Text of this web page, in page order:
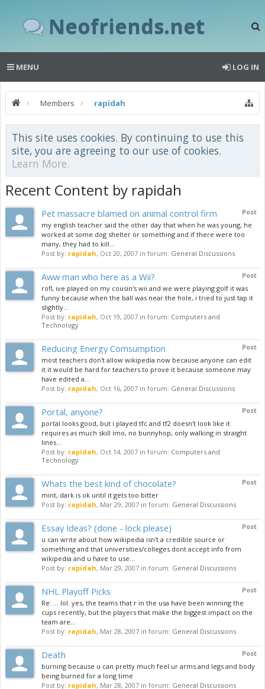
Neofriends.net
MENU LOG IN
Members rapidah
This site uses cookies. By continuing to use this
site, you are agreeing to our use of cookies.
Learn More.
Recent Content by rapidah
Post
Pet massacre blamed on animal control firm
my english teacher said the other day that when he was young, he
worked at some dog shelter or something and if there were too
many, they had to kill...
Post by: rapidah, Oct 20, 2007 in forum: General Discussions
Post
Aww man who here as a Wii?
rofl, ive played on my cousin's wii and we were playing golf it was
funny because when the ball was near the hole, i tried to just tap it
slightly...
Post by: rapidah, Oct 19, 2007 in forum: Computers and
Technology
Post
Reducing Energy Comsumption
most teachers don't allow wikipedia now because anyone can edit
it it would be hard for teachers to prove it because someone may
have edited a...
Post by: rapidah, Oct 16, 2007 in forum: General Discussions
Post
Portal, anyone?
portal looks good, but i played tfc and tf2 doesn't look like it
requires as much skill imo, no bunnyhop, only walking in straight
lines...
Post by: rapidah, Oct 14, 2007 in forum: Computers and
Technology
Post
Whats the best kind of chocolate?
mint, dark is ok until it gets too bitter
Post by: rapidah, Mar 29, 2007 in forum: General Discussions
Post
Essay Ideas? (done - lock please)
u can write about how wikipedia isn't a credible source or
something and that universities/colleges dont accept info from
wikipedia and u have to use...
Post by: rapidah, Mar 29, 2007 in forum: General Discussions
Post
NHL Playoff Picks
Re: ... lol. yes, the teams that r in the usa have been winning the
cups recently, but the players that make the biggest impact on the
team are...
Post by: rapidah, Mar 28, 2007 in forum: General Discussions
Post
Death
burning because u can pretty much feel ur arms and legs and body
being burned for a long time
Post by: rapidah, Mar 28, 2007 in forum: General Discussions